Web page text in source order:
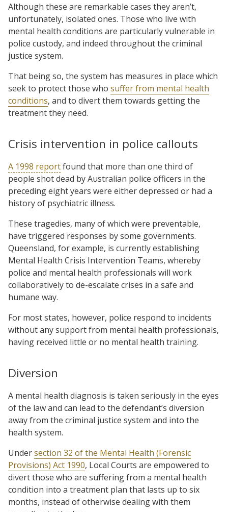
Although these are remarkable cases they aren’t,
unfortunately, isolated ones. Those who live with
mental health conditions are particularly vulnerable in
police custody, and indeed throughout the criminal
justice system.
That being so, the system has measures in place which
seek to protect those who suffer from mental health
conditions, and to divert them towards getting the
treatment they need.
Crisis intervention in police callouts
A 1998 reportfound that more than one third of
people shot dead by Australian police officers in the
preceding eight years were either depressed or had a
history of psychiatric illness.
These tragedies, many of which were preventable,
have triggered responses by some governments.
Queensland, for example, is currently establishing
Mental Health Crisis Intervention Teams, whereby
police and mental health professionals will work
collaboratively to de-escalate crises in a safe and
humane way.
For most states, however, police respond to incidents
without any support from mental health professionals,
having received little or no mental health training.
Diversion
A mental health diagnosis is taken seriously in the eyes
of the law and can lead to the defendant’s diversion
away from the criminal justice system and into the
health system.
Undersection 32 of the Mental Health (Forensic
Provisions) Act 1990, Local Courts are empowered to
divert those who are suffering from a mental health
condition into a treatment plan that lasts up to six
months, instead of otherwise dealing with them